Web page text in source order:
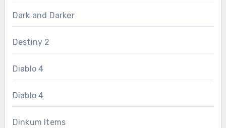
Dark and Darker
Destiny 2
Diablo 4
Diablo 4
Dinkum Items